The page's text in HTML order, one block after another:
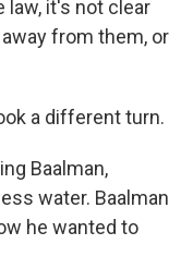
law, it's not clear
from them, or
a different turn.
Baalman,
water. Baalman
he wanted to